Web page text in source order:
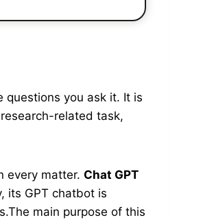
questions you ask it. It is
related task,
every matter. Chat GPT
its GPT chatbot is
main purpose of this